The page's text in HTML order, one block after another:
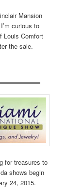
Mansion
curious to
Louis Comfort
the sale.
for treasures to
shows begin
24, 2015.